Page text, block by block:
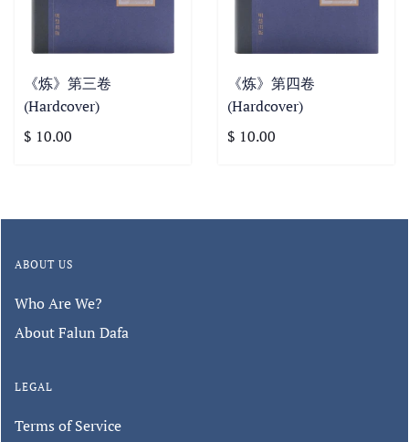
《炼》第三卷
(Hardcover)
$ 10.00
《炼》第四卷
(Hardcover)
$ 10.00
ABOUT US
Who Are We?
About Falun Dafa
LEGAL
Terms of Service